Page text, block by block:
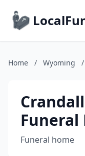
Home / Wyoming /
Crandall
Funeral
Funeral home